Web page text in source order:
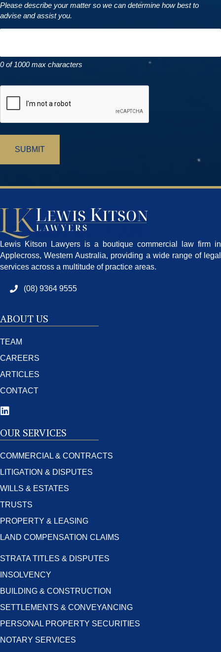
Please describe your matter so we can determine how best to
advise and assist you.
0 of 1000 max characters
Lewis Kitson Lawyers is a boutique commercial law firm in
Applecross, Western Australia, providing a wide range of legal
services across a multitude of practice areas.
(08) 9364 9555
ABOUT US
TEAM
CAREERS
ARTICLES
CONTACT
OUR SERVICES
COMMERCIAL & CONTRACTS
LITIGATION & DISPUTES
WILLS & ESTATES
TRUSTS
PROPERTY & LEASING
LAND COMPENSATION CLAIMS
STRATA TITLES & DISPUTES
INSOLVENCY
BUILDING & CONSTRUCTION
SETTLEMENTS & CONVEYANCING
PERSONAL PROPERTY SECURITIES
NOTARY SERVICES